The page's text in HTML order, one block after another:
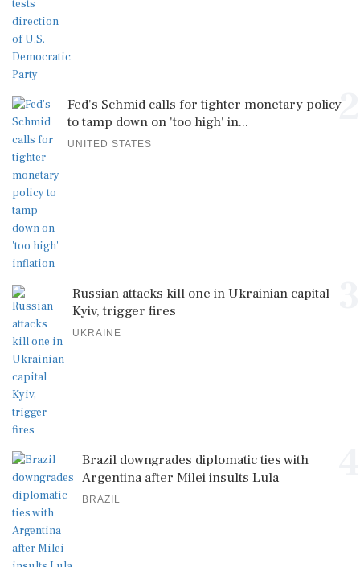
2
Fed's Schmid calls for tighter monetary policy
to tamp down on 'too high' in...
UNITED STATES
Russian attacks kill one in Ukrainian capital
Kyiv, trigger fires
UKRAINE
Brazil downgrades diplomatic ties with
Argentina after Milei insults Lula
BRAZIL